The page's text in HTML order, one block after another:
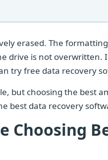
erased. The formatting
drive is not overwritten.
try free data recovery
but choosing the best
best data recovery
Choosing